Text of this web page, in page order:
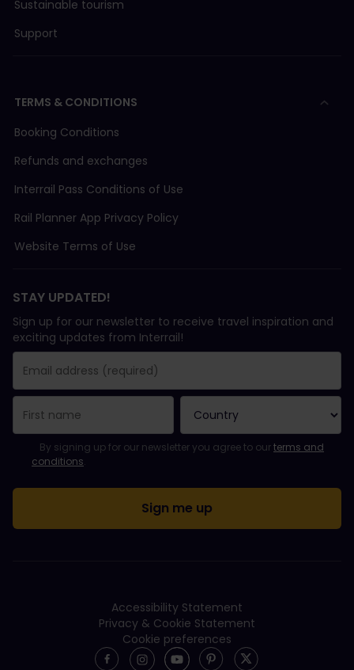
Sustainable tourism
Support
TERMS & CONDITIONS
Booking Conditions
Refunds and exchanges
Interrail Pass Conditions of Use
Rail Planner App Privacy Policy
Website Terms of Use
STAY UPDATED!
Sign up for our newsletter to receive travel inspiration and
exciting updates from Interrail!
You have been successfully subscribed.
Email Address field is required!
Email Address is invalid!
Error subscribing to the newsletter. Please try again later.
You have already subscribed to this newsletter!
Please agree to the terms and conditions to subscribe to the
By signing up for our newsletter you agree to ourterms and
conditions.
Accessibility Statement
Privacy & Cookie Statement
Cookie preferences